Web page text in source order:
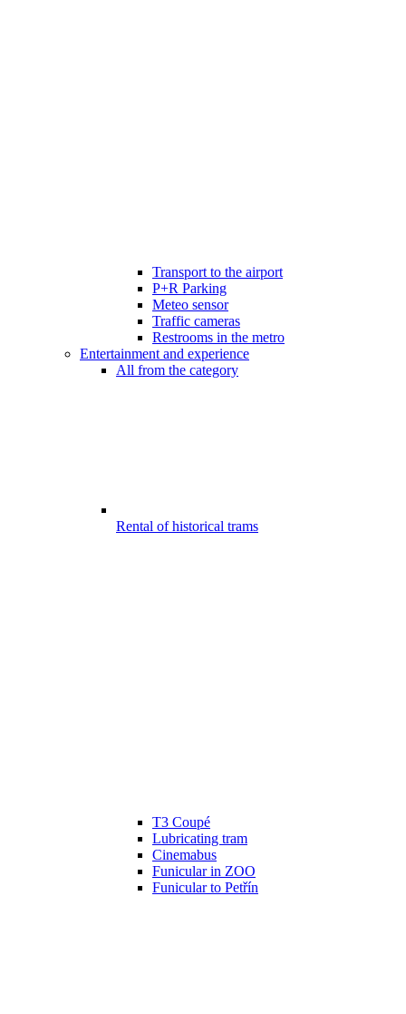
Transport to the airport
P+R Parking
Meteo sensor
Traffic cameras
Restrooms in the metro
Entertainment and experience
All from the category
Rental of historical trams
T3 Coupé
Lubricating tram
Cinemabus
Funicular in ZOO
Funicular to Petřín